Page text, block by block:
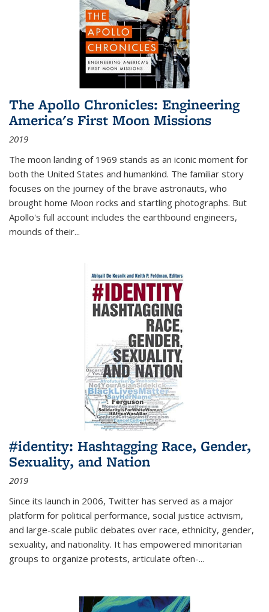
The Apollo Chronicles: Engineering
America's First Moon Missions
2019
The moon landing of 1969 stands as an iconic moment for
both the United States and humankind. The familiar story
focuses on the journey of the brave astronauts, who
brought home Moon rocks and startling photographs. But
Apollo's full account includes the earthbound engineers,
mounds of their...
#identity: Hashtagging Race, Gender,
Sexuality, and Nation
2019
Since its launch in 2006, Twitter has served as a major
platform for political performance, social justice activism,
and large-scale public debates over race, ethnicity, gender,
sexuality, and nationality. It has empowered minoritarian
groups to organize protests, articulate often-...